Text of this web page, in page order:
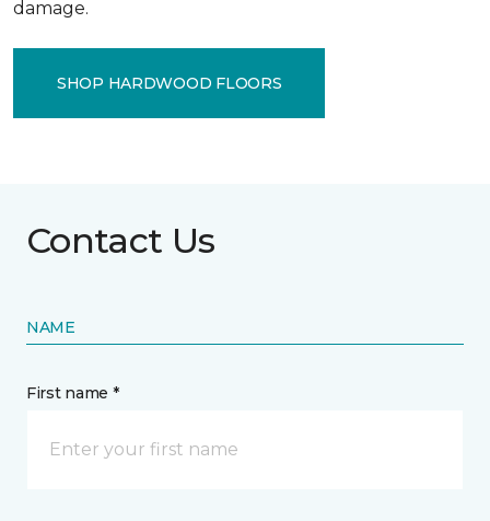
damage.
SHOP HARDWOOD FLOORS
Contact Us
NAME
First name *